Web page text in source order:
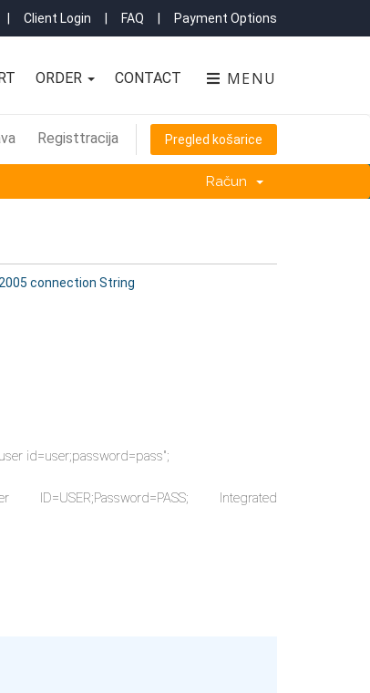
Client Login FAQ Payment Options
MENU
ORDER CONTACT
Registtracija Pregled košarice
Račun
connection String
id=user;password=pass";
ID=USER;Password=PASS; Integrated